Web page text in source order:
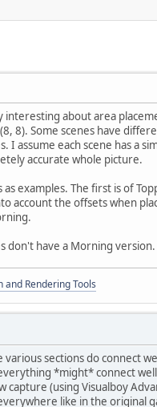
about area
8). Some scenes have
I assume each scene has a
accurate whole picture.
examples. The first is of
account the offsets when
don't have a Morning
Rendering Tools
various sections do connect
*might* connect
capture (using Visualboy
like in the original